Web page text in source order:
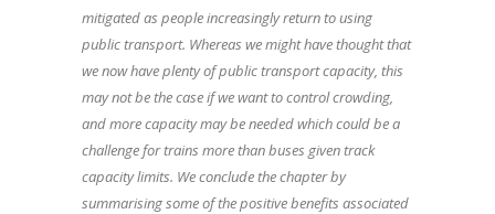
mitigated as people increasingly return to using
public transport. Whereas we might have thought that
we now have plenty of public transport capacity, this
may not be the case if we want to control crowding,
and more capacity may be needed which could be a
challenge for trains more than buses given track
capacity limits. We conclude the chapter by
summarising some of the positive benefits associated